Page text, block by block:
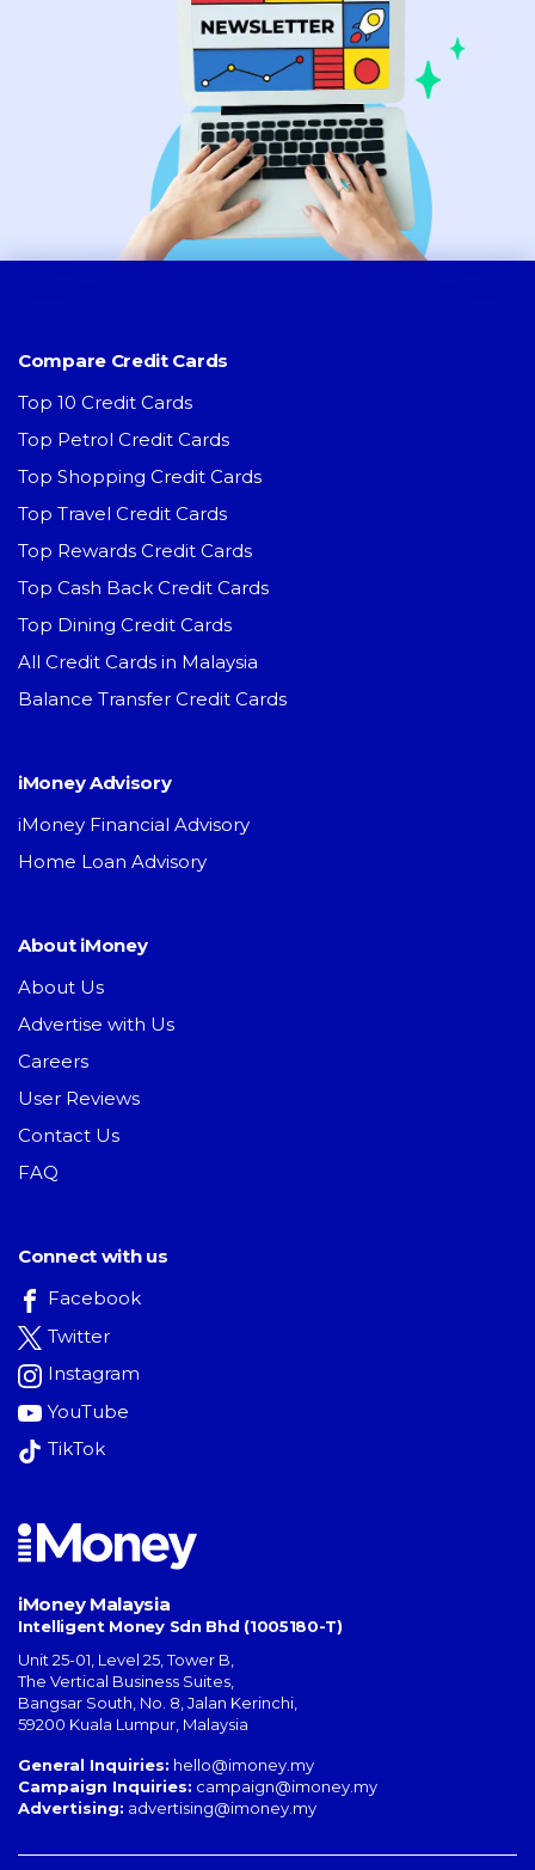
Compare Credit Cards
Top 10 Credit Cards
Top Petrol Credit Cards
Top Shopping Credit Cards
Top Travel Credit Cards
Top Rewards Credit Cards
Top Cash Back Credit Cards
Top Dining Credit Cards
All Credit Cards in Malaysia
Balance Transfer Credit Cards
iMoney Advisory
iMoney Financial Advisory
Home Loan Advisory
About iMoney
About Us
Advertise with Us
Careers
User Reviews
Contact Us
FAQ
Connect with us
Facebook
Twitter
Instagram
YouTube
TikTok
iMoney Malaysia
Intelligent Money Sdn Bhd (1005180-T)
Unit 25-01, Level 25, Tower B,
The Vertical Business Suites
Bangsar South No. 8, Jalan Kerinchi
59200 Kuala Lumpur Malaysia
General Inquiries: hello@imoney.my
Campaign Inquiries: campaign@imoney.my
Advertising: advertising@imoney.my